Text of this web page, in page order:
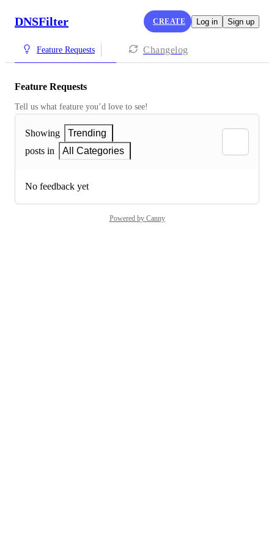
DNSFilter CREATE Log in Sign up
Feature Requests Changelog
Feature Requests
Tell us what feature you’d love to see!
Showing
Trending
posts in
All Categories
No feedback yet
Powered by Canny